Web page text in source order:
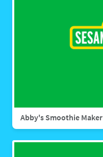
Abby's Smoothie Maker